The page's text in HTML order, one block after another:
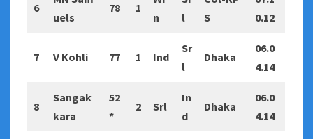
6
uels
78 1
n
l
S
0.12
7 V Kohli 77 1 Ind
Sr
l
Dhaka
06.0
4.14
8
Sangak
kara
52
*
2 Srl
In
d
Dhaka
06.0
4.14